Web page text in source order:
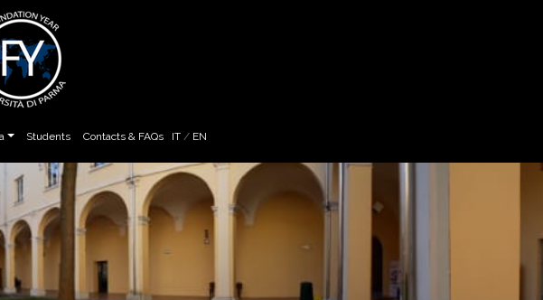
Students Contacts & FAQs IT/ EN